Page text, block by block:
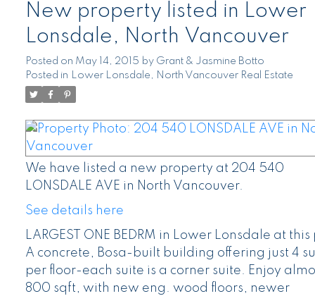
New property listed in Lower
Lonsdale, North Vancouver
Posted on May 14, 2015 by Grant & Jasmine Botto
Posted in Lower Lonsdale, North Vancouver Real Estate
We have listed a new property at 204 540
LONSDALE AVE in North Vancouver.
See details here
LARGEST ONE BEDRM in Lower Lonsdale at
A concrete, Bosa-built building offering just 4
per floor-each suite is a corner suite. Enjoy
800 sqft, with new eng. wood floors, newer